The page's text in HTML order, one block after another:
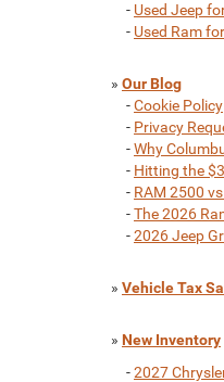
- Used Jeep
- Used Ram
» Our Blog
-Cookie Policy
- Privacy
-Why
- Hitting the
- RAM 2500
-The 2026
-2026 Jeep
» Vehicle Tax
» New Inventory
-2027